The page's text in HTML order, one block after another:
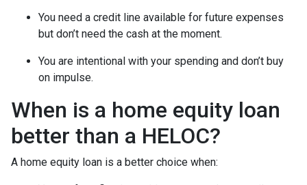
You need a credit line available for future expenses
but don’t need the cash at the moment.
You are intentional with your spending and don’t buy
on impulse.
When is a home equity loan
better than a HELOC?
A home equity loan is a better choice when: